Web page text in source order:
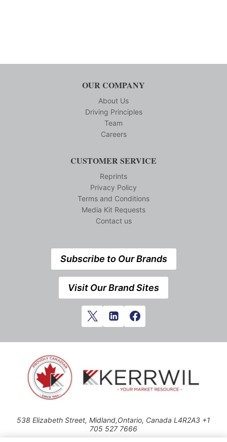
OUR COMPANY
About Us
Driving Principles
Team
Careers
CUSTOMER SERVICE
Reprints
Privacy Policy
Terms and Conditions
Media Kit Requests
Contact us
Subscribe to Our Brands
Visit Our Brand Sites
538 Elizabeth Street, Midland,Ontario, Canada L4R2A3 +1
705 527 7666